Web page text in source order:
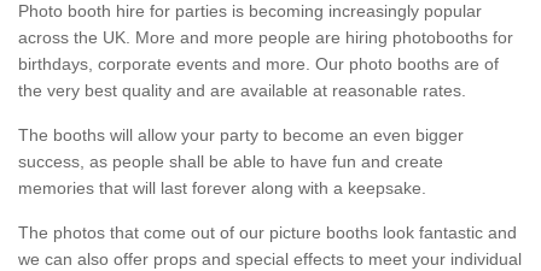
Photo booth hire for parties is becoming increasingly popular
across the UK. More and more people are hiring photobooths for
birthdays, corporate events and more. Our photo booths are of
the very best quality and are available at reasonable rates.
The booths will allow your party to become an even bigger
success, as people shall be able to have fun and create
memories that will last forever along with a keepsake.
The photos that come out of our picture booths look fantastic and
we can also offer props and special effects to meet your individual